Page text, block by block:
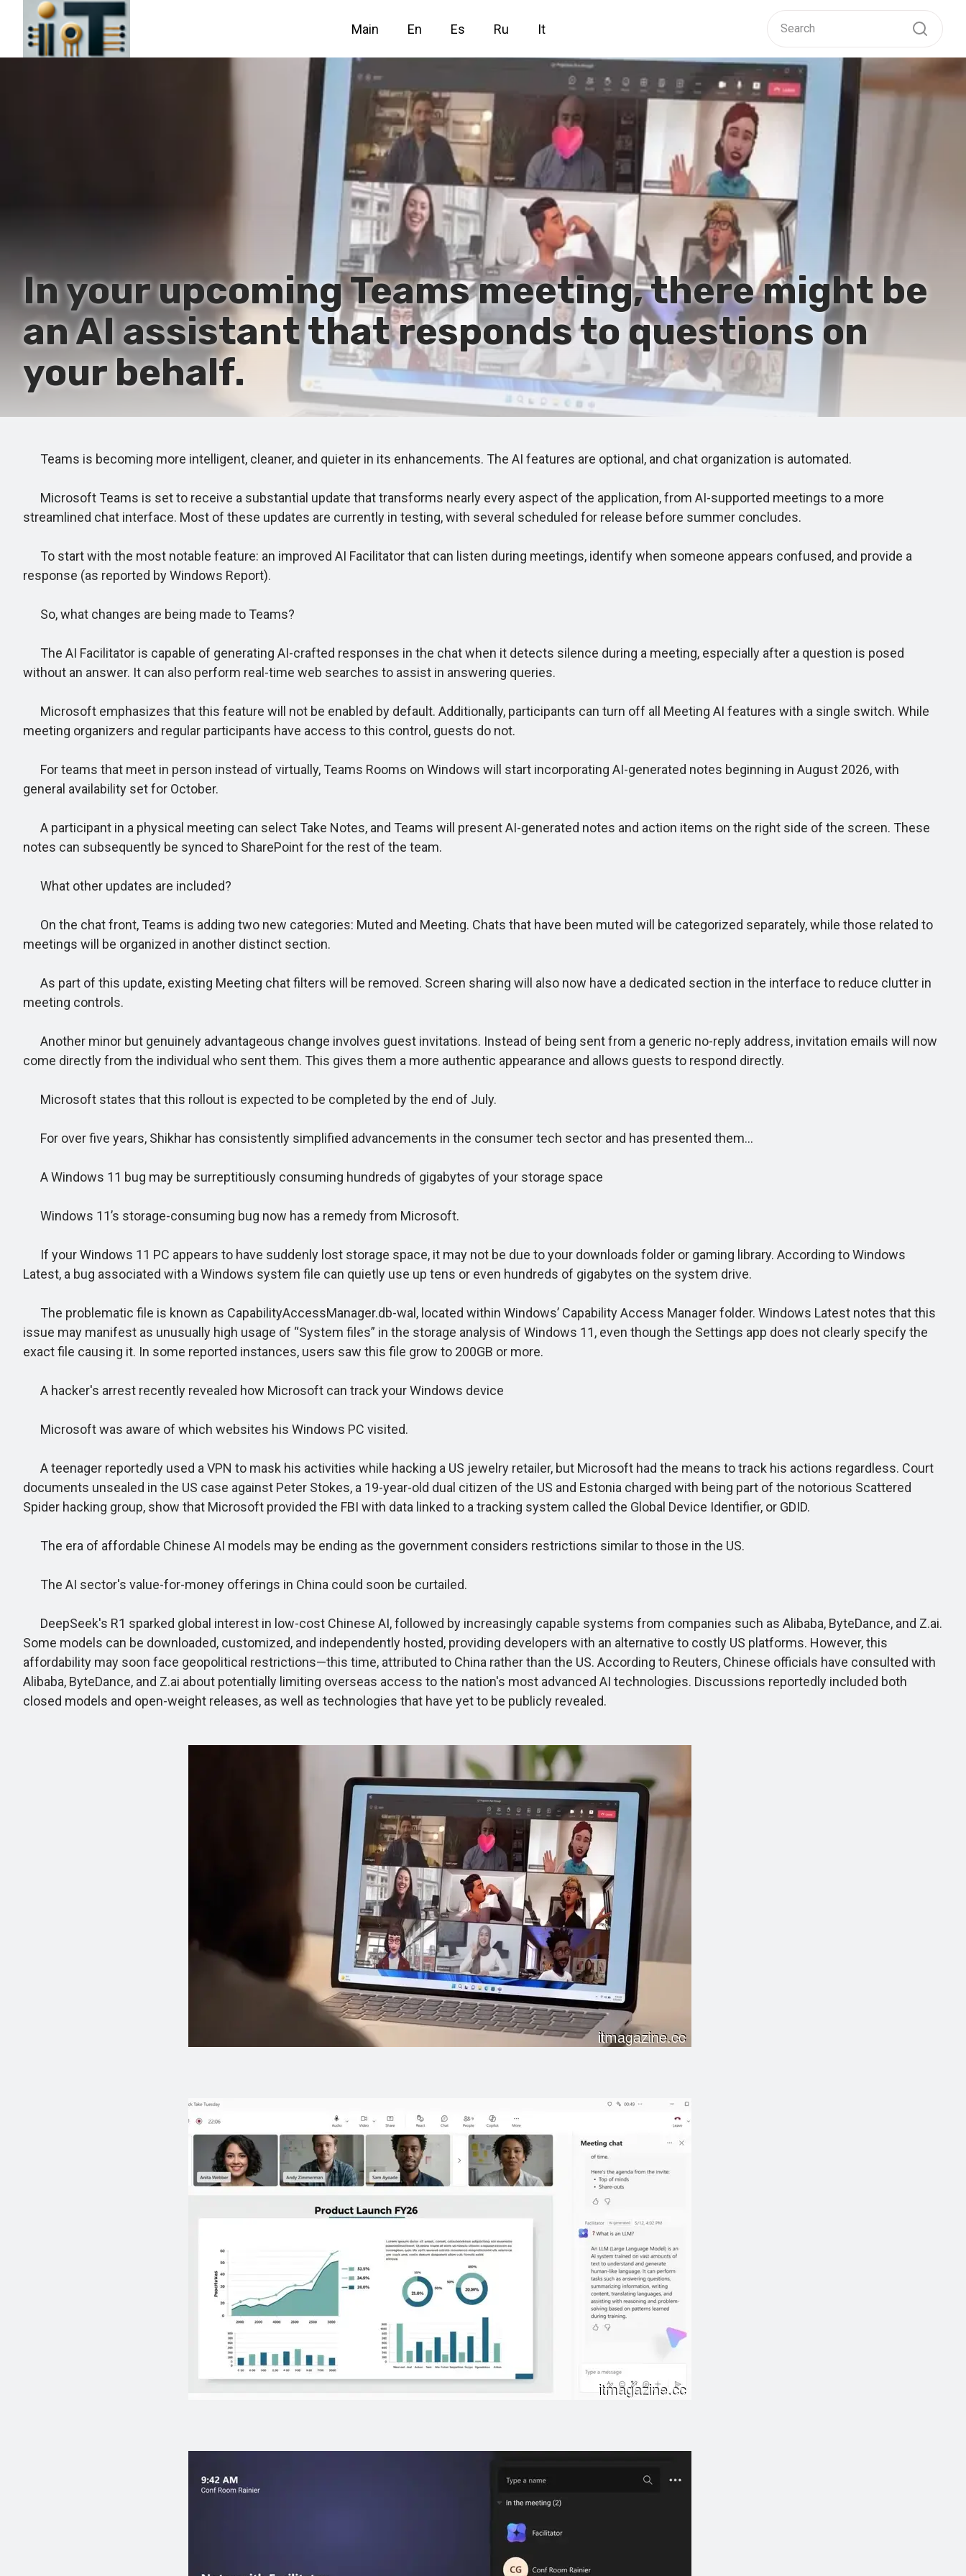
Main En Es Ru It
In your upcoming Teams meeting, there might be
an AI assistant that responds to questions on
your behalf.
Teams is becoming more intelligent, cleaner, and quieter in its enhancements. The AI features are optional, and chat organization is automated.
Microsoft Teams is set to receive a substantial update that transforms nearly every aspect of the application, from AI-supported meetings to a more
streamlined chat interface. Most of these updates are currently in testing, with several scheduled for release before summer concludes.
To start with the most notable feature: an improved AI Facilitator that can listen during meetings, identify when someone appears confused, and provide a
response (as reported by Windows Report).
So, what changes are being made to Teams?
The AI Facilitator is capable of generating AI-crafted responses in the chat when it detects silence during a meeting, especially after a question is posed
without an answer. It can also perform real-time web searches to assist in answering queries.
Microsoft emphasizes that this feature will not be enabled by default. Additionally, participants can turn off all Meeting AI features with a single switch. While
meeting organizers and regular participants have access to this control, guests do not.
For teams that meet in person instead of virtually, Teams Rooms on Windows will start incorporating AI-generated notes beginning in August 2026, with
general availability set for October.
A participant in a physical meeting can select Take Notes, and Teams will present AI-generated notes and action items on the right side of the screen. These
notes can subsequently be synced to SharePoint for the rest of the team.
What other updates are included?
On the chat front, Teams is adding two new categories: Muted and Meeting. Chats that have been muted will be categorized separately, while those related to
meetings will be organized in another distinct section.
As part of this update, existing Meeting chat filters will be removed. Screen sharing will also now have a dedicated section in the interface to reduce clutter in
meeting controls.
Another minor but genuinely advantageous change involves guest invitations. Instead of being sent from a generic no-reply address, invitation emails will now
come directly from the individual who sent them. This gives them a more authentic appearance and allows guests to respond directly.
Microsoft states that this rollout is expected to be completed by the end of July.
For over five years, Shikhar has consistently simplified advancements in the consumer tech sector and has presented them…
A Windows 11 bug may be surreptitiously consuming hundreds of gigabytes of your storage space
Windows 11’s storage-consuming bug now has a remedy from Microsoft.
If your Windows 11 PC appears to have suddenly lost storage space, it may not be due to your downloads folder or gaming library. According to Windows
Latest, a bug associated with a Windows system file can quietly use up tens or even hundreds of gigabytes on the system drive.
The problematic file is known as CapabilityAccessManager.db-wal, located within Windows’ Capability Access Manager folder. Windows Latest notes that this
issue may manifest as unusually high usage of “System files” in the storage analysis of Windows 11, even though the Settings app does not clearly specify the
exact file causing it. In some reported instances, users saw this file grow to 200GB or more.
A hacker's arrest recently revealed how Microsoft can track your Windows device
Microsoft was aware of which websites his Windows PC visited.
A teenager reportedly used a VPN to mask his activities while hacking a US jewelry retailer, but Microsoft had the means to track his actions regardless. Court
documents unsealed in the US case against Peter Stokes, a 19-year-old dual citizen of the US and Estonia charged with being part of the notorious Scattered
Spider hacking group, show that Microsoft provided the FBI with data linked to a tracking system called the Global Device Identifier, or GDID.
The era of affordable Chinese AI models may be ending as the government considers restrictions similar to those in the US.
The AI sector's value-for-money offerings in China could soon be curtailed.
DeepSeek's R1 sparked global interest in low-cost Chinese AI, followed by increasingly capable systems from companies such as Alibaba, ByteDance, and Z.ai.
Some models can be downloaded, customized, and independently hosted, providing developers with an alternative to costly US platforms. However, this
affordability may soon face geopolitical restrictions—this time, attributed to China rather than the US. According to Reuters, Chinese officials have consulted with
Alibaba, ByteDance, and Z.ai about potentially limiting overseas access to the nation's most advanced AI technologies. Discussions reportedly included both
closed models and open-weight releases, as well as technologies that have yet to be publicly revealed.